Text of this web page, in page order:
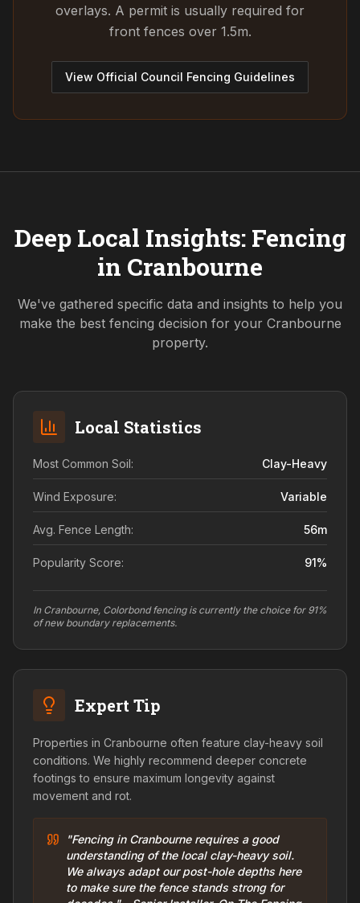
overlays. A permit is usually required for
front fences over 1.5m.
View Official Council Fencing Guidelines
Deep Local Insights: Fencing
in Cranbourne
We've gathered specific data and insights to help you
make the best fencing decision for your Cranbourne
property.
Local Statistics
Most Common Soil: Clay-Heavy
Wind Exposure: Variable
Avg. Fence Length: 56m
Popularity Score: 91%
In Cranbourne, Colorbond fencing is currently the choice for 91%
of new boundary replacements.
Expert Tip
Properties in Cranbourne often feature clay-heavy soil
conditions. We highly recommend deeper concrete
footings to ensure maximum longevity against
movement and rot.
"Fencing in Cranbourne requires a good
understanding of the local clay-heavy soil.
We always adapt our post-hole depths here
to make sure the fence stands strong for